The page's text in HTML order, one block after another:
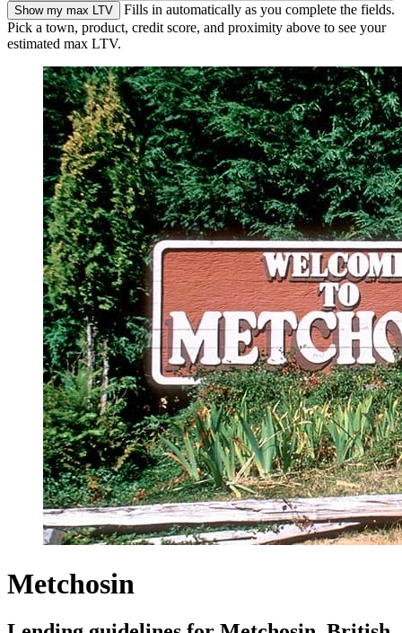
Show my max LTV
Fills in automatically as you complete the fields.
Pick a town, product, credit score, and proximity above to see your
estimated max LTV.
Metchosin